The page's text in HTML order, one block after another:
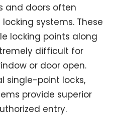
and doors often
systems. These
locking points along
difficult for
or door open.
single-point locks,
provide superior
entry.